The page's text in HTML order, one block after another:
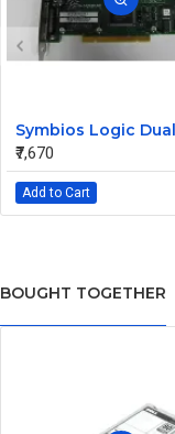
₹7,670
Add to Cart
BOUGHT TOGETHER